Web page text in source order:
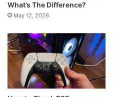
What’s The Difference?
May 12, 2026